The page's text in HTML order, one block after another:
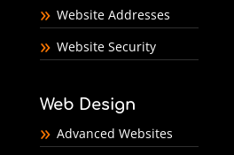
Website Addresses
Website Security
Web Design
Advanced Websites